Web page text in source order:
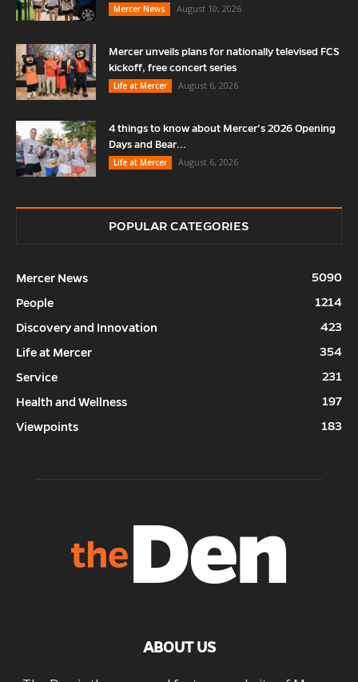
Mercer News
August 10, 2026
Mercer unveils plans for nationally televised FCS
kickoff, free concert series
Life at Mercer
August 6, 2026
4 things to know about Mercer’s 2026 Opening
Days and Bear...
Life at Mercer
August 6, 2026
POPULAR CATEGORIES
Mercer News
5090
People
1214
Discovery and Innovation
423
Life at Mercer
354
Service
231
Health and Wellness
197
Viewpoints
183
ABOUT US